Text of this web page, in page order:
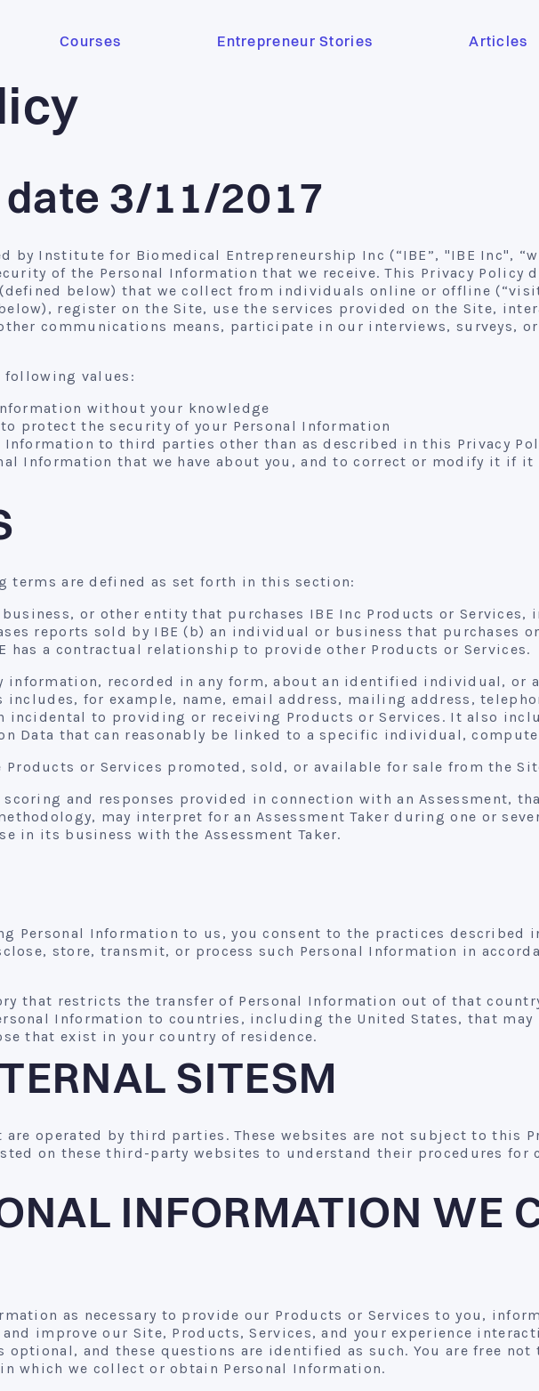
Courses Entrepreneur Stories Articles
3/11/2017
by Institute for Biomedical Entrepreneurship Inc (“IBE”, "IBE Inc",
of the Personal Information that we receive. This Privacy Policy
below) that we collect from individuals online or offline
register on the Site, use the services provided on the Site,
communications means, participate in our interviews, surveys,
following values:
without your knowledge
protect the security of your Personal Information
to third parties other than as described in this Privacy
Information that we have about you, and to correct or modify it if
terms are defined as set forth in this section:
or other entity that purchases IBE Inc Products or
reports sold by IBE (b) an individual or business that purchases
has a contractual relationship to provide other Products or Services.
information, recorded in any form, about an identified individual, or
for example, name, email address, mailing address,
to providing or receiving Products or Services. It also
Data that can reasonably be linked to a specific individual,
Products or Services promoted, sold, or available for sale from the
scoring and responses provided in connection with an Assessment,
may interpret for an Assessment Taker during one or
in its business with the Assessment Taker.
Personal Information to us, you consent to the practices described
store, transmit, or process such Personal Information in
that restricts the transfer of Personal Information out of that
Information to countries, including the United States, that
that exist in your country of residence.
SITESM
operated by third parties. These websites are not subject to this
on these third-party websites to understand their procedures
INFORMATION WE
as necessary to provide our Products or Services to you,
improve our Site, Products, Services, and your experience
and these questions are identified as such. You are free
which we collect or obtain Personal Information.